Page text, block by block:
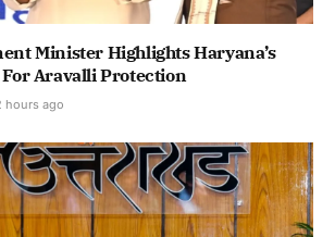
Minister Highlights Haryana’s
For Aravalli Protection
hours ago